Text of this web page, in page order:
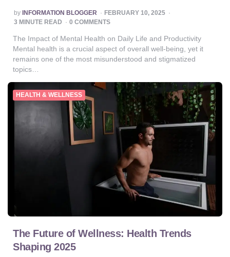
POSTED
BY
by INFORMATION BLOGGER
FEBRUARY 10, 2025
3 MINUTE READ 0 COMMENTS
The Impact of Mental Health on Daily Life and Productivity
Mental health is a crucial aspect of overall well-being, yet it
remains one of the most misunderstood and stigmatized
topics…
HEALTH & WELLNESS
The Future of Wellness: Health Trends
Shaping 2025